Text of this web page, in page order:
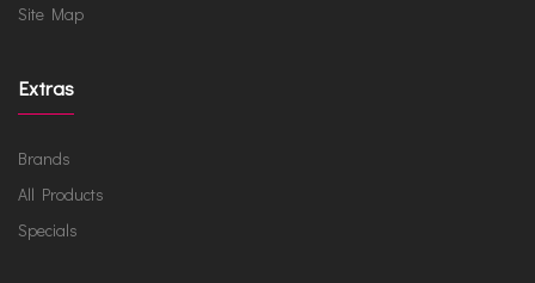
Site Map
Extras
Brands
All Products
Specials